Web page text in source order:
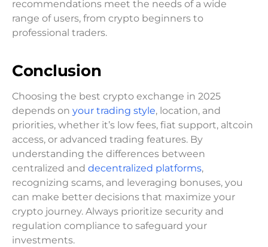
recommendations meet the needs of a wide
range of users, from crypto beginners to
professional traders.
Conclusion
Choosing the best crypto exchange in 2025
depends on your trading style, location, and
priorities, whether it’s low fees, fiat support, altcoin
access, or advanced trading features. By
understanding the differences between
centralized and decentralized platforms,
recognizing scams, and leveraging bonuses, you
can make better decisions that maximize your
crypto journey. Always prioritize security and
regulation compliance to safeguard your
investments.